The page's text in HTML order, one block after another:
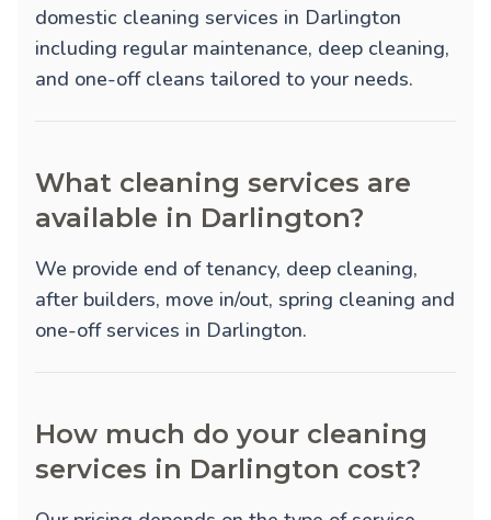
domestic cleaning services in Darlington
including regular maintenance, deep cleaning,
and one-off cleans tailored to your needs.
What cleaning services are
available in Darlington?
We provide end of tenancy, deep cleaning,
after builders, move in/out, spring cleaning and
one-offservices in Darlington.
How much do your cleaning
services in Darlington cost?